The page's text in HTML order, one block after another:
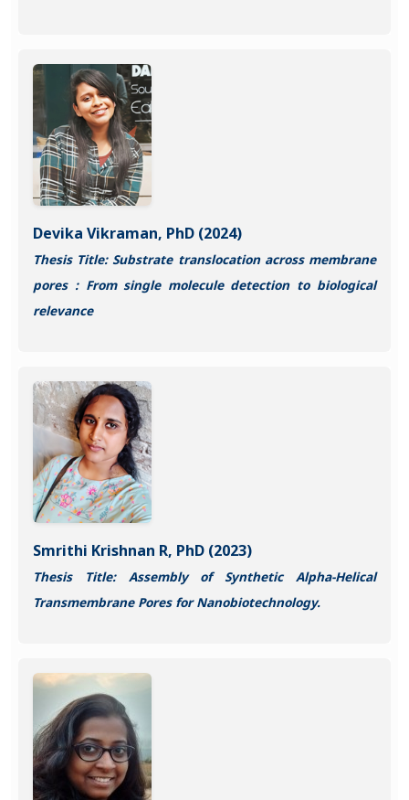
Devika Vikraman, PhD (2024)
Thesis Title: Substrate translocation across membrane
pores : From single molecule detection to biological
relevance
Smrithi Krishnan R, PhD (2023)
Thesis Title: Assembly of Synthetic Alpha-Helical
Transmembrane Pores for Nanobiotechnology.